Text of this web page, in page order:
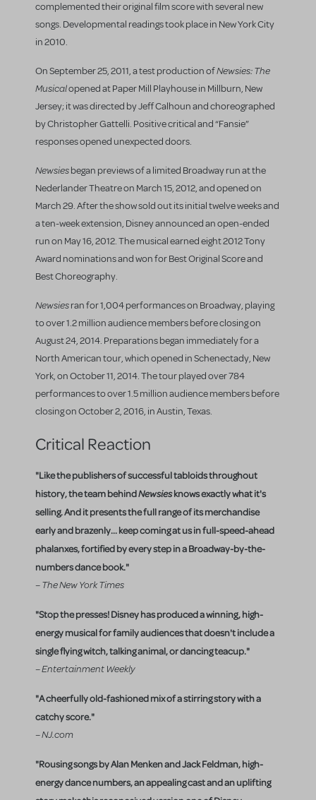
complemented their original film score with several new
songs. Developmental readings took place in New York City
in 2010.
On September 25, 2011, a test production ofNewsies: The
Musicalopened at Paper Mill Playhouse in Millburn, New
Jersey; it was directed by Jeff Calhoun and choreographed
by Christopher Gattelli. Positive critical and “Fansie”
responses opened unexpected doors.
Newsiesbegan previews of a limited Broadway run at the
Nederlander Theatre on March 15, 2012, and opened on
March 29. After the show sold out its initial twelve weeks and
a ten-week extension, Disney announced an open-ended
run on May 16, 2012. The musical earned eight 2012 Tony
Award nominations and won for Best Original Score and
Best Choreography.
Newsiesran for 1,004 performances on Broadway, playing
to over 1.2 million audience members before closing on
August 24, 2014. Preparations began immediately for a
North American tour, which opened in Schenectady, New
York, on October 11, 2014. The tour played over 784
performances to over 1.5 million audience members before
closing on October 2, 2016, in Austin, Texas.
Critical Reaction
"Like the publishers of successful tabloids throughout
history, the team behindNewsiesknows exactly what it's
selling. And it presents the full range of its merchandise
early and brazenly... keep coming at us in full-speed-ahead
phalanxes, fortified by every step in a Broadway-by-the-
numbers dance book."
– The New York Times
"Stop the presses! Disney has produced a winning, high-
energy musical for family audiences that doesn't include a
single flying witch, talking animal, or dancing teacup."
– Entertainment Weekly
"A cheerfully old-fashioned mix of a stirring story with a
catchy score."
– NJ.com
"Rousing songs by Alan Menken and Jack Feldman, high-
energy dance numbers, an appealing cast and an uplifting